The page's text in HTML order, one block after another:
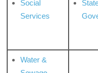
Social
Services
Water &